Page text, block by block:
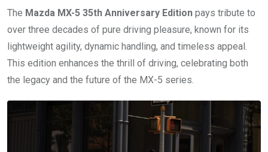
The Mazda MX-5 35th Anniversary Edition pays tribute to
over three decades of pure driving pleasure, known for its
lightweight agility, dynamic handling, and timeless appeal.
This edition enhances the thrill of driving, celebrating both
the legacy and the future of the MX-5 series.